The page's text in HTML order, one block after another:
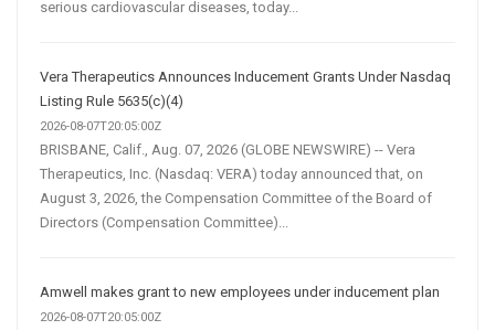
serious cardiovascular diseases, today...
Vera Therapeutics Announces Inducement Grants Under Nasdaq
Listing Rule 5635(c)(4)
2026-08-07T20:05:00Z
BRISBANE, Calif., Aug. 07, 2026 (GLOBE NEWSWIRE) -- Vera
Therapeutics, Inc. (Nasdaq: VERA) today announced that, on
August 3, 2026, the Compensation Committee of the Board of
Directors (Compensation Committee)...
Amwell makes grant to new employees under inducement plan
2026-08-07T20:05:00Z